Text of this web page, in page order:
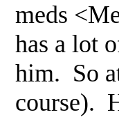
meds
has a lot
him. So
course).